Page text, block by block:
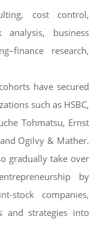
cost control,
analysis, business
research,
have secured
such as HSBC,
Tohmatsu, Ernst
Ogilvy & Mather.
gradually take over
by
stock companies,
and strategies into